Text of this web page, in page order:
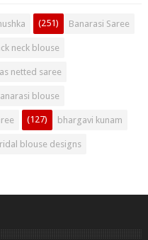
Banarasi Saree
(251)
neck blouse
netted saree
blouse
bhargavi kunam
(127)
blouse designs